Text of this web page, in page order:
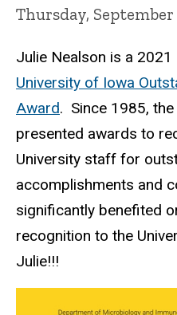
Thursday, September
Julie Nealson is a
University of Iowa
Award. Since 1985,
presented awards to
University staff for
accomplishments and
significantly benefited
recognition to the
Julie!!!